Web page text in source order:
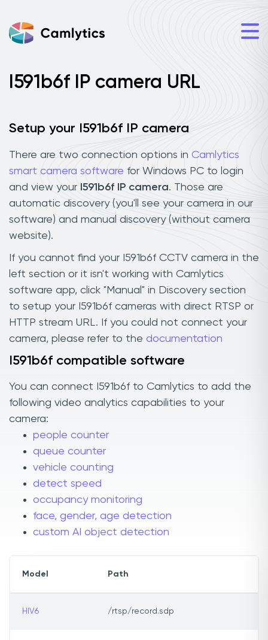
I591b6f IP camera URL
Setup your I591b6f IP camera
There are two connection options in Camlytics
smart camera software for Windows PC to login
and view your I591b6f IP camera. Those are
automatic discovery (you'll see your camera in our
software) and manual discovery (without camera
website).
If you cannot find your I591b6f CCTV camera in the
left section or it isn't working with Camlytics
software app, click "Manual" in Discovery section
to setup your I591b6f cameras with direct RTSP or
HTTP stream URL. If you could not connect your
camera, please refer to the documentation
I591b6f compatible software
You can connect I591b6f to Camlytics to add the
following video analytics capabilities to your
camera:
people counter
queue counter
vehicle counting
detect speed
occupancy monitoring
face, gender, age detection
custom AI object detection
Model Path
HIV6 /rtsp/record.sdp